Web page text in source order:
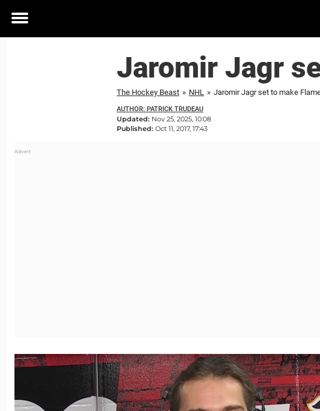
Toggle
Jaromir Jagr
The Hockey Beast » NHL » Jaromir Jagr set to make
AUTHOR: PATRICK TRUDEAU
Updated: Nov 25, 2025, 10:08
Published: Oct 11, 2017, 17:43